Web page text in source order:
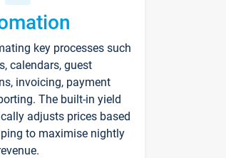
key processes such
calendars, guest
invoicing, payment
The built-in yield
adjusts prices based
to maximise nightly